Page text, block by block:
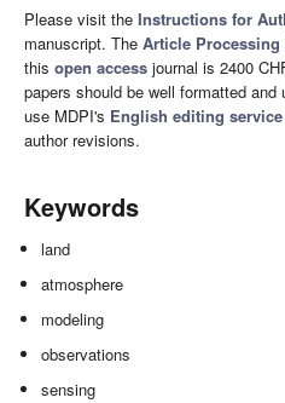
Please visit the Instructions for
manuscript. The Article Processing
this open access journal is 2400
papers should be well formatted
use MDPI's English editing service
author revisions.
Keywords
land
atmosphere
modeling
observations
sensing